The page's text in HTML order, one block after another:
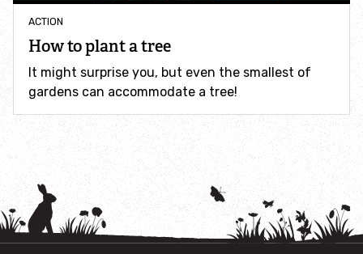
Identify bird song
Identify birds of prey
Identify caterpillars
Identify garden birds
Identify garden butterflies
ACTION
How to plant a tree
It might surprise you, but even the smallest of
gardens can accommodate a tree!